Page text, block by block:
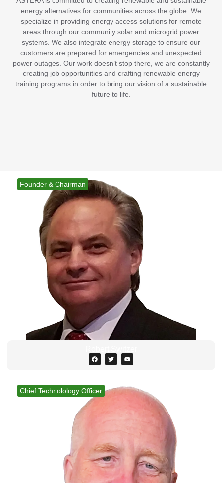
energy alternatives for communities across the globe. We
specialize in providing energy access solutions for remote
areas through our community solar and microgrid power
systems. We also integrate energy storage to ensure our
customers are prepared for emergencies and unexpected
power outages. Our work doesn’t stop there, we are constantly
creating job opportunities and crafting renewable energy
training programs in order to bring our vision of a sustainable
future to life.
Founder & Chairman
Chief Technolology Officer